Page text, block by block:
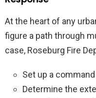
At the heart of any
figure a path through
case, Roseburg Fire
Set up a
Determine the